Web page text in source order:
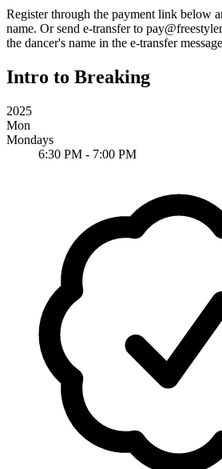
Register through the payment link below
name. Or send e-transfer to
the dancer's name in the e-transfer
Intro to Breaking
2025
Mon
Mondays
6:30 PM - 7:00 PM